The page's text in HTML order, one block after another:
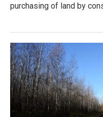
purchasing of land by